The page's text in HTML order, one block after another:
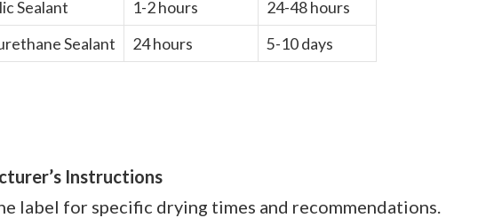
Sealant
1-2 hours
24-48 hours
Sealant
24 hours 5-10 days
Instructions
label for specific drying times and recommendations.